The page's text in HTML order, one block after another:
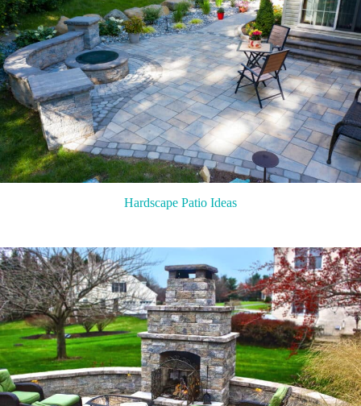
Hardscape Patio Ideas